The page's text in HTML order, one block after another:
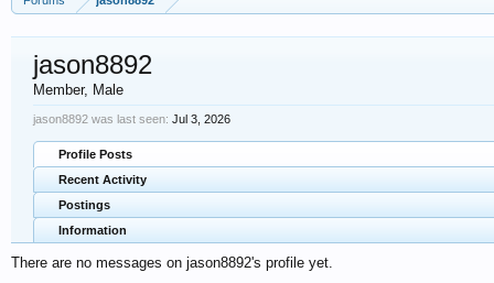
jason8892
Member, Male
jason8892 was last seen: Jul 3, 2026
Profile Posts
Recent Activity
Postings
Information
There are no messages on jason8892's profile yet.